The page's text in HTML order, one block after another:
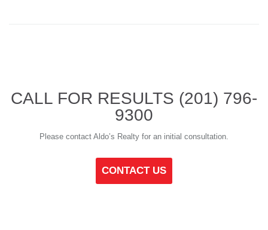
CALL FOR RESULTS (201) 796-
9300
Please contact Aldo’s Realty for an initial consultation.
CONTACT US